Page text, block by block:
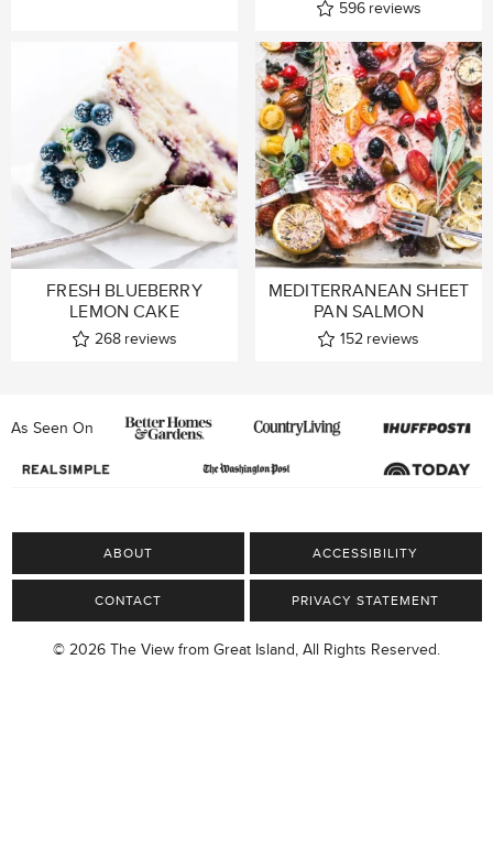
596 reviews
FRESH BLUEBERRY
LEMON CAKE
268 reviews
MEDITERRANEAN SHEET
PAN SALMON
152 reviews
As Seen On
ABOUT ACCESSIBILITY
CONTACT PRIVACY STATEMENT
© 2026 The View from Great Island, All Rights Reserved.